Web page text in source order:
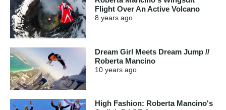
Flight Over An Active Volcano
8 years ago
Dream Girl Meets Dream Jump //
Roberta Mancino
10 years ago
High Fashion: Roberta Mancino's